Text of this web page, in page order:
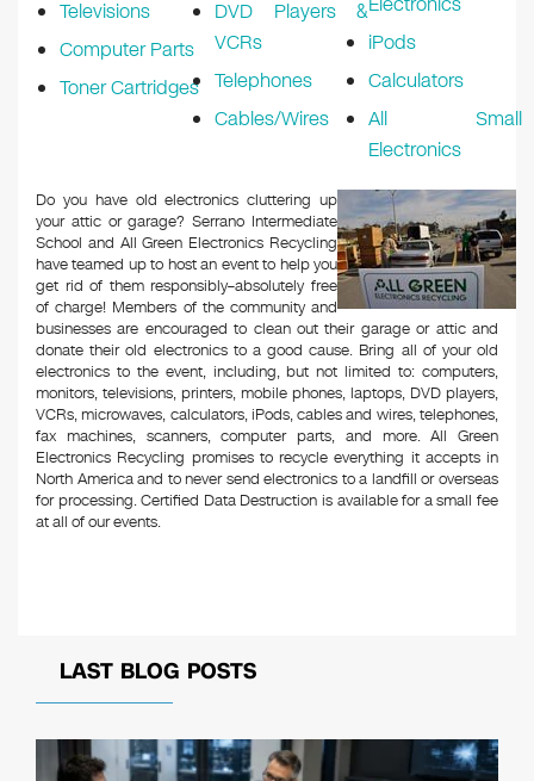
Televisions
Computer Parts
Toner Cartridges
DVD Players &
VCRs
Telephones
Cables/Wires
iPods
Calculators
All Small
Electronics
Do you have old electronics cluttering up
your attic or garage? Serrano Intermediate
School and All Green Electronics Recycling
have teamed up to host an event to help you
get rid of them responsibly–absolutely free
of charge! Members of the community and
businesses are encouraged to clean out their garage or attic and
donate their old electronics to a good cause. Bring all of your old
electronics to the event, including, but not limited to: computers,
monitors, televisions, printers, mobile phones, laptops, DVD players,
VCRs, microwaves, calculators, iPods, cables and wires, telephones,
fax machines, scanners, computer parts, and more. All Green
Electronics Recycling promises to recycle everything it accepts in
North America and to never send electronics to a landfill or overseas
for processing. Certified Data Destruction is available for a small fee
at all of our events.
LAST BLOG POSTS